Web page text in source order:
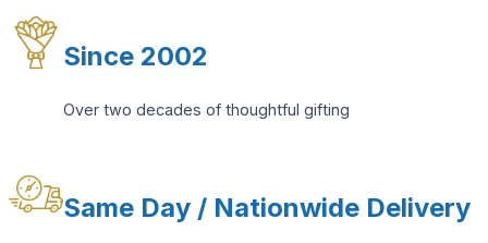
Since 2002
Over two decades of thoughtful gifting
Same Day / Nationwide Delivery